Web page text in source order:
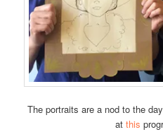
The portraits are a nod to the
at this